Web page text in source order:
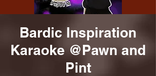
Bardic Inspiration
Karaoke @Pawn and
Pint